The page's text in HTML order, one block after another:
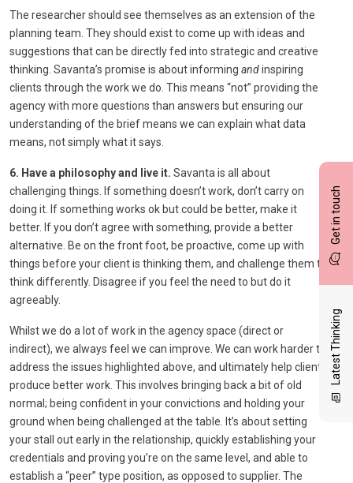
Get in touch
Latest Thinking
The researcher should see themselves as an extension of the
planning team. They should exist to come up with ideas and
suggestions that can be directly fed into strategic and creative
thinking. Savanta’s promise is about informing andinspiring
clients through the work we do. This means “not” providing the
agency with more questions than answers but ensuring our
understanding of the brief means we can explain what data
means, not simply what it says.
6. Have a philosophy and live it. Savanta is all about
challenging things. If something doesn’t work, don’t carry on
doing it. If something works ok but could be better, make it
better. If you don’t agree with something, provide a better
alternative. Be on the front foot, be proactive, come up with
things before your client is thinking them, and challenge them to
think differently. Disagree if you feel the need to but do it
agreeably.
Whilst we do a lot of work in the agency space (direct or
indirect), we always feel we can improve. We can work harder to
address the issues highlighted above, and ultimately help clients
produce better work. This involves bringing back a bit of old
normal; being confident in your convictions and holding your
ground when being challenged at the table. It’s about setting
your stall out early in the relationship, quickly establishing your
credentials and proving you’re on the same level, and able to
establish a “peer” type position, as opposed to supplier. The